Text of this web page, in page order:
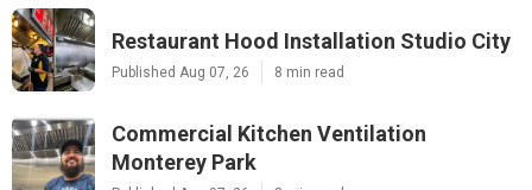
Restaurant Hood Installation Studio City
Published Aug 07, 26 8 min read
Commercial Kitchen Ventilation
Monterey Park